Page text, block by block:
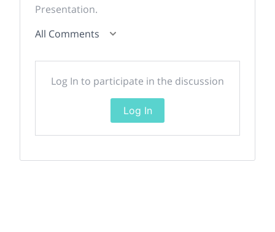
Presentation.
All Comments
Log In to participate in the discussion
Log In